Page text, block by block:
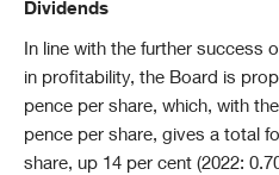
Dividends
In line with the further success
in profitability, the Board is
pence per share, which, with
pence per share, gives a total
share, up 14 per cent (2022: